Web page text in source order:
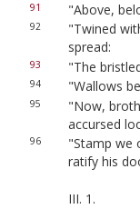
91 "Above,
92
"Twined
spread:
93 "The
94 "Wallows
95
"Now,
accursed
96
"Stamp we
ratify his
III. 1.